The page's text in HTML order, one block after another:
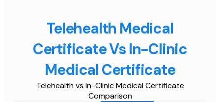
Telehealth Medical
Certificate Vs In-Clinic
Medical Certificate
Telehealth vs In-Clinic Medical Certificate
Comparison